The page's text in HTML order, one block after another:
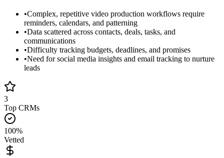
•Complex, repetitive video production workflows require
reminders, calendars, and patterning
•Data scattered across contacts, deals, tasks, and
communications
•Difficulty tracking budgets, deadlines, and promises
•Need for social media insights and email tracking to nurture
leads
3
Top CRMs
100%
Vetted